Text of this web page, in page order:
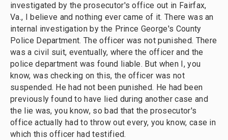
investigated by the prosecutor's office out in Fairfax,
Va., I believe and nothing ever came of it. There was an
internal investigation by the Prince George's County
Police Department. The officer was not punished. There
was a civil suit, eventually, where the officer and the
police department was found liable. But when I, you
know, was checking on this, the officer was not
suspended. He had not been punished. He had been
previously found to have lied during another case and
the lie was, you know, so bad that the prosecutor's
office actually had to throw out every, you know, case in
which this officer had testified.